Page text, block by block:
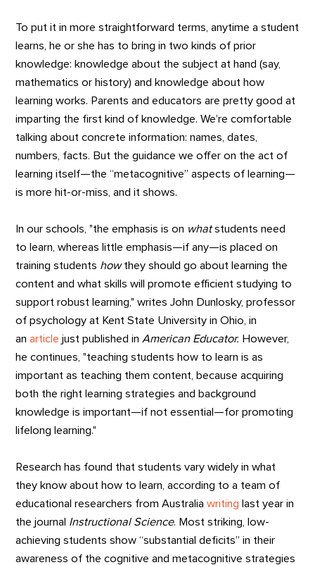
To put it in more straightforward terms, anytime a student
learns, he or she has to bring in two kinds of prior
knowledge: knowledge about the subject at hand (say,
mathematics or history) and knowledge about how
learning works. Parents and educators are pretty good at
imparting the first kind of knowledge. We’re comfortable
talking about concrete information: names, dates,
numbers, facts. But the guidance we offer on the act of
learning itself—the “metacognitive” aspects of learning—
is more hit-or-miss, and it shows.
In our schools, "the emphasis is on whatstudents need
to learn, whereas little emphasis—if any—is placed on
training students howthey should go about learning the
content and what skills will promote efficient studying to
support robust learning," writes John Dunlosky, professor
of psychology at Kent State University in Ohio, in
anarticle just published in American Educator. However,
he continues, "teaching students how to learn is as
important as teaching them content, because acquiring
both the right learning strategies and background
knowledge is important—if not essential—for promoting
lifelong learning."
Research has found that students vary widely in what
they know about how to learn, according to a team of
educational researchers from Australiawriting last year in
the journal Instructional Science. Most striking, low-
achieving students show “substantial deficits” in their
awareness of the cognitive and metacognitive strategies